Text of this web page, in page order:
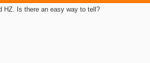
HZ. Is there an easy way to tell?